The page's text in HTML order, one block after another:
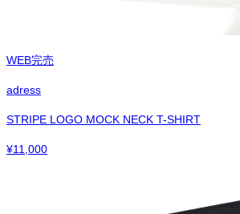
WEB完売
adress
STRIPE LOGO MOCK NECK T-SHIRT
¥11,000